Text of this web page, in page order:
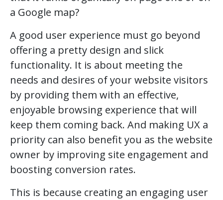
a Google map?
A good user experience must go beyond
offering a pretty design and slick
functionality. It is about meeting the
needs and desires of your website visitors
by providing them with an effective,
enjoyable browsing experience that will
keep them coming back. And making UX a
priority can also benefit you as the website
owner by improving site engagement and
boosting conversion rates.
This is because creating an engaging user